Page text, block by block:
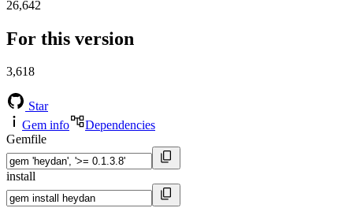
26,642
For this version
3,618
Star
Gem info
Dependencies
Gemfile
install